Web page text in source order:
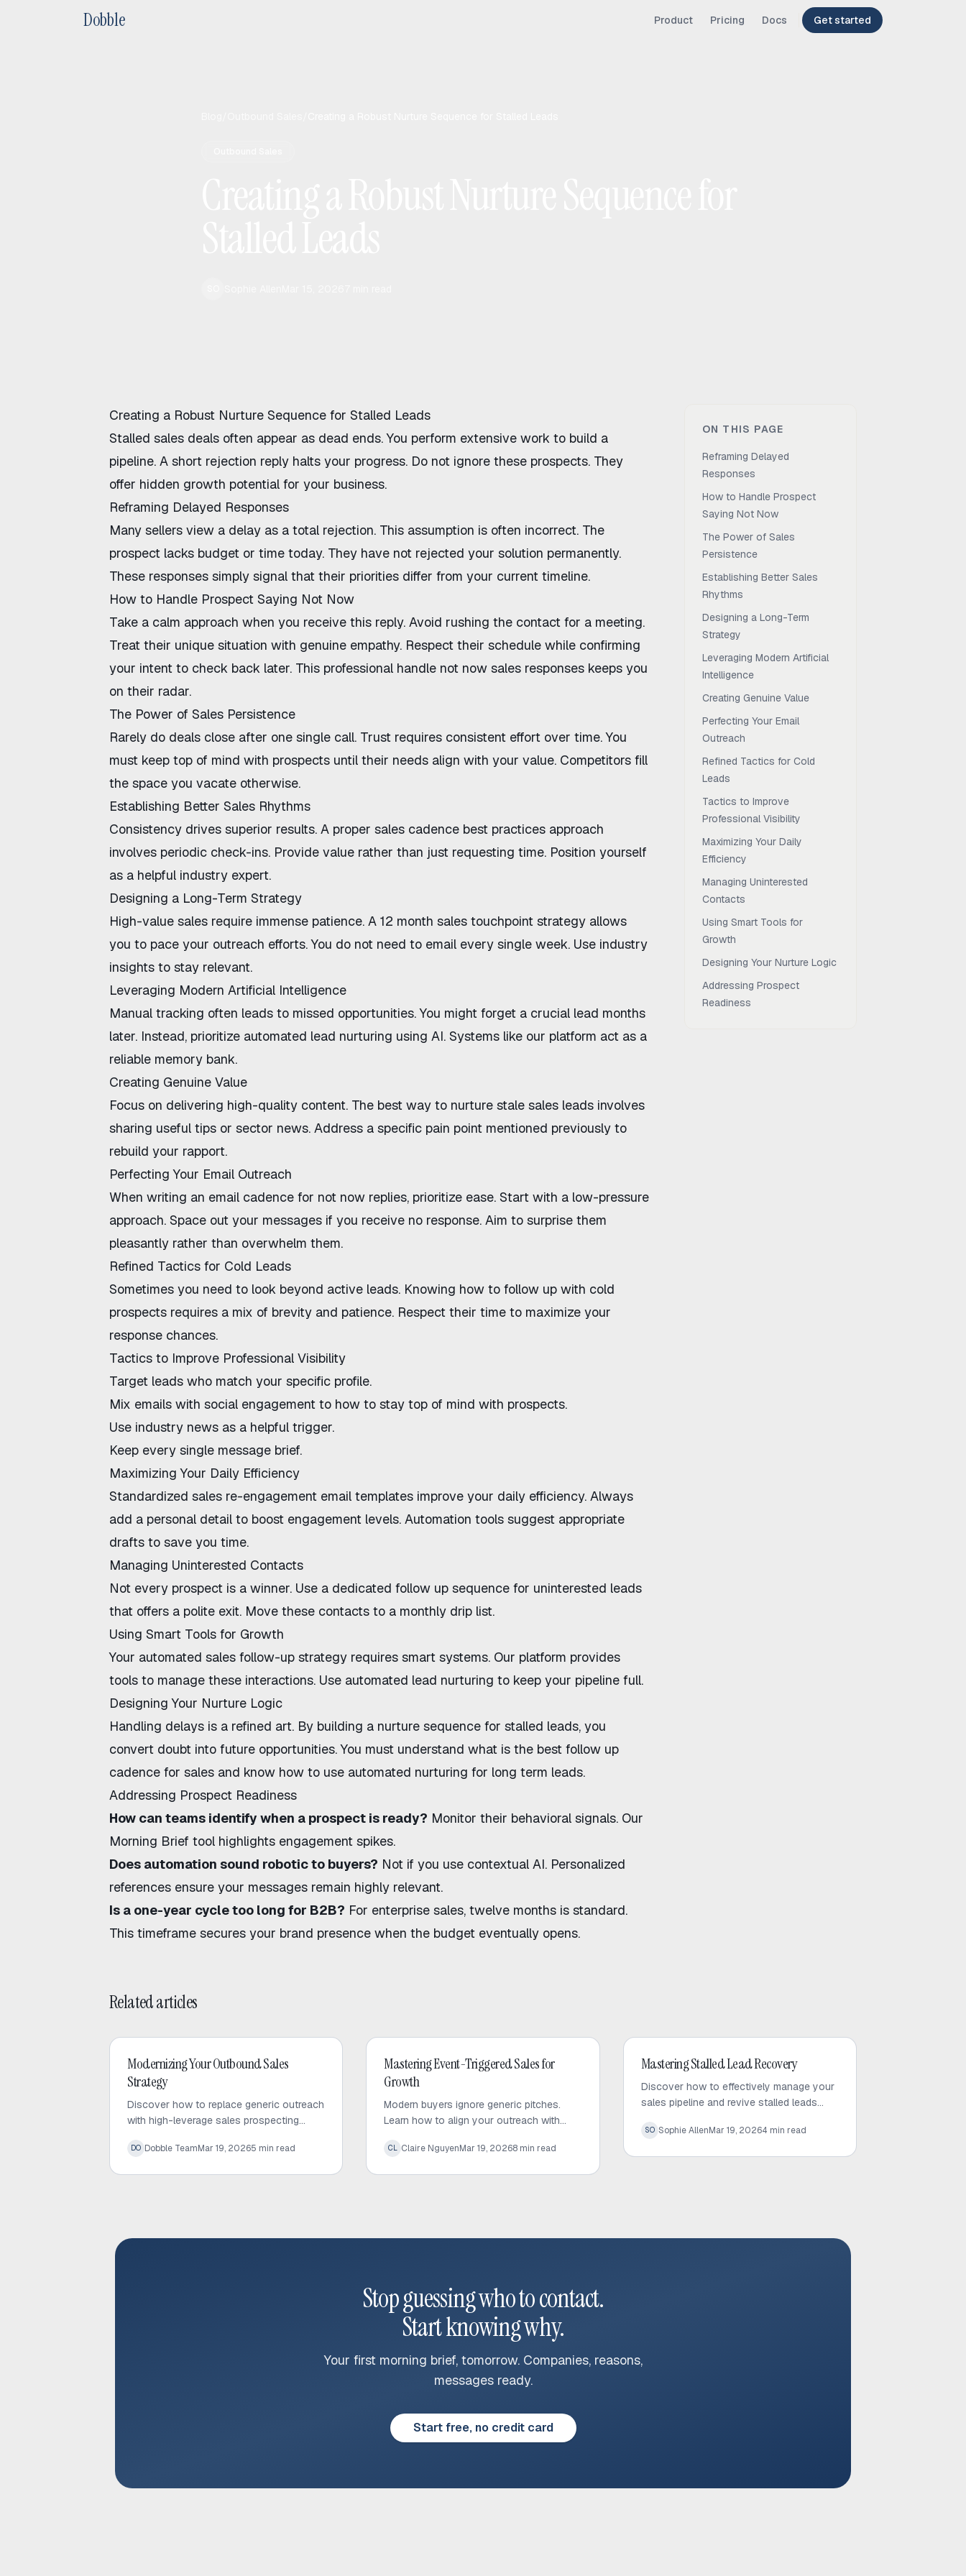
Dobble Product Pricing Docs Get started
Creating a Robust Nurture Sequence for Stalled Leads
Stalled sales deals often appear as dead ends. You perform extensive work to build a
pipeline. A short rejection reply halts your progress. Do not ignore these prospects. They
offer hidden growth potential for your business.
Reframing Delayed Responses
Many sellers view a delay as a total rejection. This assumption is often incorrect. The
prospect lacks budget or time today. They have not rejected your solution permanently.
These responses simply signal that their priorities differ from your current timeline.
How to Handle Prospect Saying Not Now
Take a calm approach when you receive this reply. Avoid rushing the contact for a meeting.
Treat their unique situation with genuine empathy. Respect their schedule while confirming
your intent to check back later. This professional handle not now sales responses keeps you
on their radar.
The Power of Sales Persistence
Rarely do deals close after one single call. Trust requires consistent effort over time. You
must keep top of mind with prospects until their needs align with your value. Competitors fill
the space you vacate otherwise.
Establishing Better Sales Rhythms
Consistency drives superior results. A proper sales cadence best practices approach
involves periodic check-ins. Provide value rather than just requesting time. Position yourself
as a helpful industry expert.
Designing a Long-Term Strategy
High-value sales require immense patience. A 12 month sales touchpoint strategy allows
you to pace your outreach efforts. You do not need to email every single week. Use industry
insights to stay relevant.
Leveraging Modern Artificial Intelligence
Manual tracking often leads to missed opportunities. You might forget a crucial lead months
later. Instead, prioritize automated lead nurturing using AI. Systems like our platform act as a
reliable memory bank.
Creating Genuine Value
Focus on delivering high-quality content. The best way to nurture stale sales leads involves
sharing useful tips or sector news. Address a specific pain point mentioned previously to
rebuild your rapport.
Perfecting Your Email Outreach
When writing an email cadence for not now replies, prioritize ease. Start with a low-pressure
approach. Space out your messages if you receive no response. Aim to surprise them
pleasantly rather than overwhelm them.
Refined Tactics for Cold Leads
Sometimes you need to look beyond active leads. Knowing how to follow up with cold
prospects requires a mix of brevity and patience. Respect their time to maximize your
response chances.
Tactics to Improve Professional Visibility
Target leads who match your specific profile.
Mix emails with social engagement to how to stay top of mind with prospects.
Use industry news as a helpful trigger.
Keep every single message brief.
Maximizing Your Daily Efficiency
Standardized sales re-engagement email templates improve your daily efficiency. Always
add a personal detail to boost engagement levels. Automation tools suggest appropriate
drafts to save you time.
Managing Uninterested Contacts
Not every prospect is a winner. Use a dedicated follow up sequence for uninterested leads
that offers a polite exit. Move these contacts to a monthly drip list.
Using Smart Tools for Growth
Your automated sales follow-up strategy requires smart systems. Our platform provides
tools to manage these interactions. Use automated lead nurturing to keep your pipeline full.
Designing Your Nurture Logic
Handling delays is a refined art. By building a nurture sequence for stalled leads, you
convert doubt into future opportunities. You must understand what is the best follow up
cadence for sales and know how to use automated nurturing for long term leads.
Addressing Prospect Readiness
How can teams identify when a prospect is ready? Monitor their behavioral signals. Our
Morning Brief tool highlights engagement spikes.
Does automation sound robotic to buyers? Not if you use contextual AI. Personalized
references ensure your messages remain highly relevant.
Is a one-year cycle too long for B2B? For enterprise sales, twelve months is standard.
This timeframe secures your brand presence when the budget eventually opens.
ON THIS PAGE
Reframing Delayed
Responses
How to Handle Prospect
Saying Not Now
The Power of Sales
Persistence
Establishing Better Sales
Rhythms
Designing a Long-Term
Strategy
Leveraging Modern Artificial
Intelligence
Creating Genuine Value
Perfecting Your Email
Outreach
Refined Tactics for Cold
Leads
Tactics to Improve
Professional Visibility
Maximizing Your Daily
Efficiency
Managing Uninterested
Contacts
Using Smart Tools for
Growth
Designing Your Nurture Logic
Addressing Prospect
Readiness
Related articles
Modernizing Your Outbound Sales
Strategy
Discover how to replace generic outreach
with high-leverage sales prospecting
micro-targeted lists to scale personalized
DO Dobble TeamMar 19, 20265 min read
Mastering Event-Triggered Sales for
Growth
Modern buyers ignore generic pitches.
Learn how to align your outreach with
and drive predictable sales growth.
CL Claire NguyenMar 19, 20268 min read
Mastering Stalled Lead Recovery
Discover how to effectively manage your
sales pipeline and revive stalled leads
automated follow-up strategies.
SO Sophie AllenMar 19, 20264 min read
Stop guessing who to contact.
Start knowing why.
Your first morning brief, tomorrow. Companies, reasons,
messages ready.
Start free, no credit card